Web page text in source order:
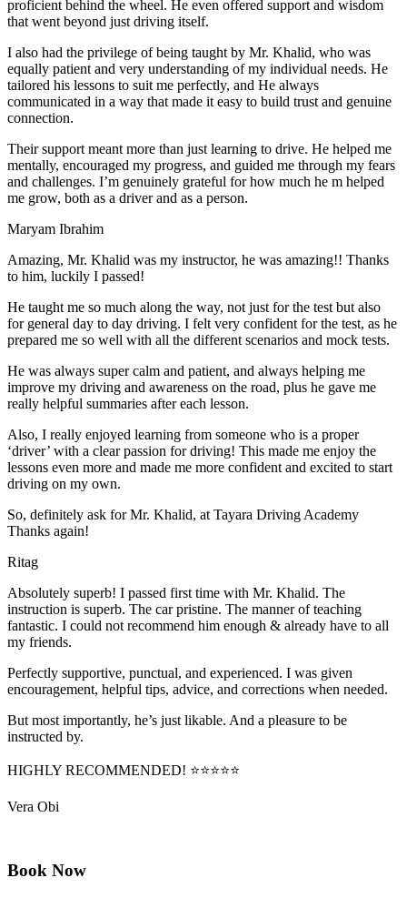
proficient behind the wheel. He even offered support and wisdom
that went beyond just driving itself.
I also had the privilege of being taught by Mr. Khalid, who was
equally patient and very understanding of my individual needs. He
tailored his lessons to suit me perfectly, and He always
communicated in a way that made it easy to build trust and genuine
connection.
Their support meant more than just learning to drive. He helped me
mentally, encouraged my progress, and guided me through my fears
and challenges. I’m genuinely grateful for how much he m helped
me grow, both as a driver and as a person.
Maryam Ibrahim
Amazing, Mr. Khalid was my instructor, he was amazing!! Thanks
to him, luckily I passed!
He taught me so much along the way, not just for the test but also
for general day to day driving. I felt very confident for the test, as he
prepared me so well with all the different scenarios and mock tests.
He was always super calm and patient, and always helping me
improve my driving and awareness on the road, plus he gave me
really helpful summaries after each lesson.
Also, I really enjoyed learning from someone who is a proper
‘driver’ with a clear passion for driving! This made me enjoy the
lessons even more and made me more confident and excited to start
driving on my own.
So, definitely ask for Mr. Khalid, at Tayara Driving Academy
Thanks again!
Ritag
Absolutely superb! I passed first time with Mr. Khalid. The
instruction is superb. The car pristine. The manner of teaching
fantastic. I could not recommend him enough & already have to all
my friends.
Perfectly supportive, punctual, and experienced. I was given
encouragement, helpful tips, advice, and corrections when needed.
But most importantly, he’s just likable. And a pleasure to be
instructed by.
HIGHLY RECOMMENDED! ⭐⭐⭐⭐⭐
Vera Obi
Book Now